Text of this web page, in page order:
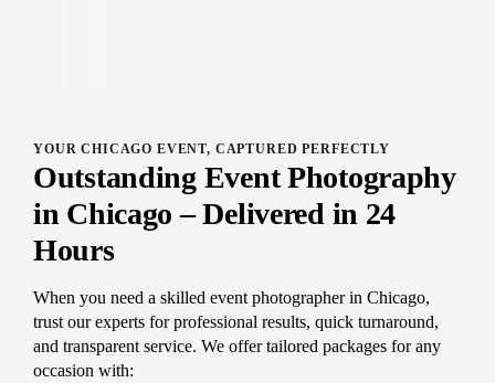
YOUR CHICAGO EVENT, CAPTURED PERFECTLY
Outstanding Event Photography
in Chicago – Delivered in 24
Hours
When you need a skilled event photographer in Chicago,
trust our experts for professional results, quick turnaround,
and transparent service. We offer tailored packages for any
occasion with: